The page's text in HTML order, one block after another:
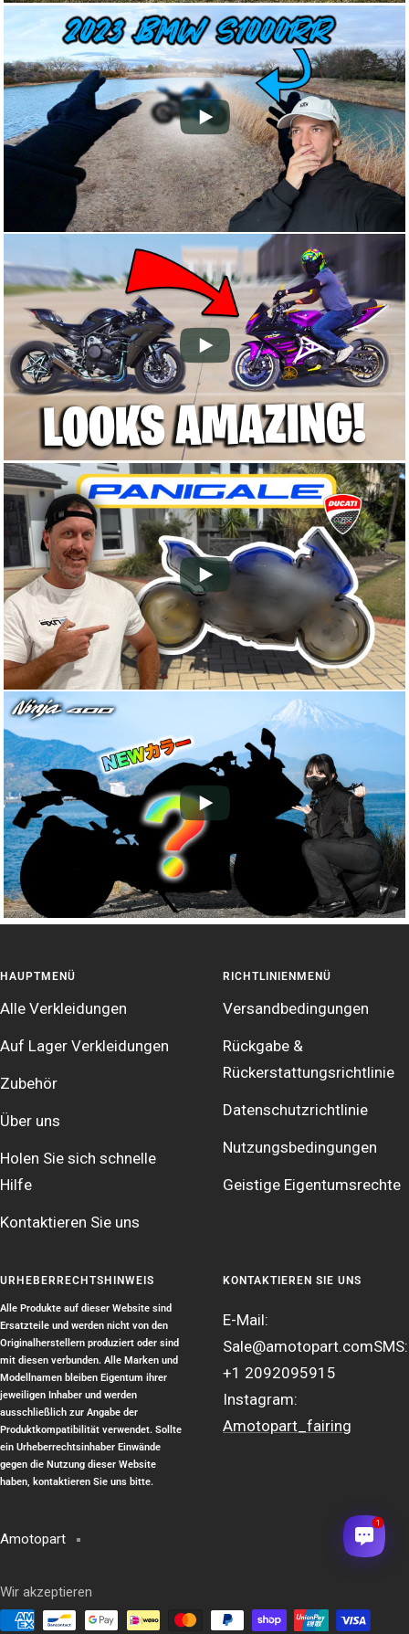
HAUPTMENÜ
Alle Verkleidungen
Auf Lager Verkleidungen
Zubehör
Über uns
Holen Sie sich schnelle
Hilfe
Kontaktieren Sie uns
RICHTLINIENMENÜ
Versandbedingungen
Rückgabe &
Rückerstattungsrichtlinie
Datenschutzrichtlinie
Nutzungsbedingungen
Geistige Eigentumsrechte
URHEBERRECHTSHINWEIS
Alle Produkte auf dieser Website sind
Ersatzteile und werden nicht von den
Originalherstellern produziert oder sind
mit diesen verbunden. Alle Marken und
Modellnamen bleiben Eigentum ihrer
jeweiligen Inhaber und werden
ausschließlich zur Angabe der
Produktkompatibilität verwendet. Sollte
ein Urheberrechtsinhaber Einwände
gegen die Nutzung dieser Website
haben, kontaktieren Sie uns bitte.
KONTAKTIEREN SIE UNS
E-Mail:
Sale@amotopart.comSMS:
+1 2092095915
Instagram:
Amotopart_fairing
Amotopart
Wir akzeptieren
1